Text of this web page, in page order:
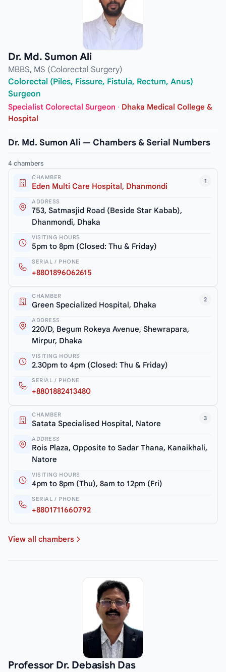
Dr. Md. Sumon Ali
MBBS, MS (Colorectal Surgery)
Colorectal (Piles, Fissure, Fistula, Rectum, Anus)
Surgeon
Specialist Colorectal Surgeon · Dhaka Medical College &
Hospital
Dr. Md. Sumon Ali — Chambers & Serial Numbers
4 chambers
1
CHAMBER
Eden Multi Care Hospital, Dhanmondi
ADDRESS
753, Satmasjid Road (Beside Star Kabab),
Dhanmondi, Dhaka
VISITING HOURS
5pm to 8pm (Closed: Thu & Friday)
SERIAL / PHONE
+8801896062615
2
CHAMBER
Green Specialized Hospital, Dhaka
ADDRESS
220/D, Begum Rokeya Avenue, Shewrapara,
Mirpur, Dhaka
VISITING HOURS
2.30pm to 4pm (Closed: Thu & Friday)
SERIAL / PHONE
+8801882413480
3
CHAMBER
Satata Specialised Hospital, Natore
ADDRESS
Rois Plaza, Opposite to Sadar Thana, Kanaikhali,
Natore
VISITING HOURS
4pm to 8pm (Thu), 8am to 12pm (Fri)
SERIAL / PHONE
+8801711660792
View all chambers
Professor Dr. Debasish Das